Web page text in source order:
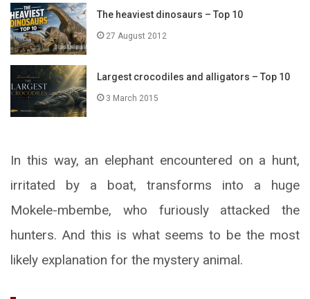
The heaviest dinosaurs – Top 10
27 August 2012
Largest crocodiles and alligators – Top 10
3 March 2015
In this way, an elephant encountered on a hunt,
irritated by a boat, transforms into a huge
Mokele-mbembe, who furiously attacked the
hunters. And this is what seems to be the most
likely explanation for the mystery animal.